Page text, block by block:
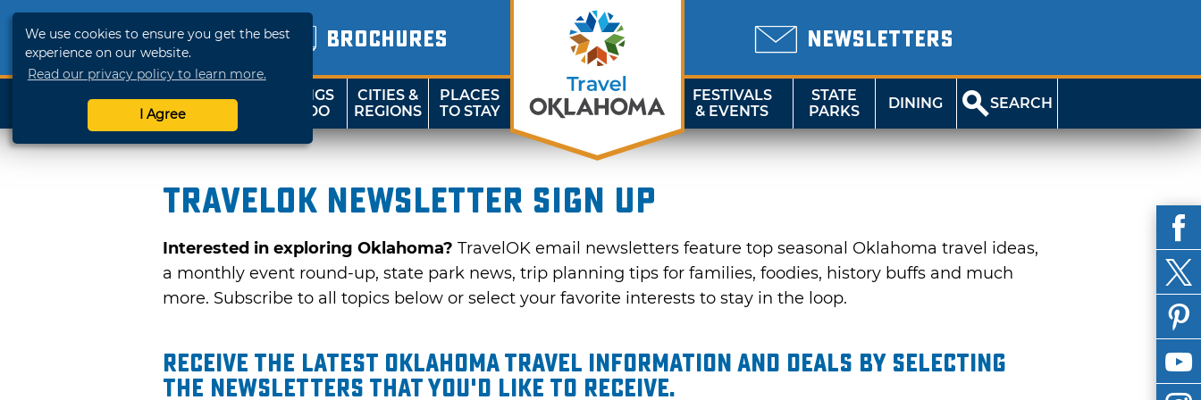
We use cookies to ensure you get the best
experience on our website.
Read our privacy policy to learn more.
I Agree
BROCHURES NEWSLETTERS
SHOP
TRAVELOK
THINGS
TO DO
CITIES &
REGIONS
PLACES
TO STAY
FESTIVALS
& EVENTS
STATE
PARKS
DINING SEARCH
TravelOK newsletter sign up
Interested in exploring Oklahoma? TravelOK email newsletters feature top seasonal Oklahoma travel ideas,
a monthly event round-up, state park news, trip planning tips for families, foodies, history buffs and much
more. Subscribe to all topics below or select your favorite interests to stay in the loop.
Receive the latest Oklahoma travel information and deals by selecting
the Newsletters that you'd like to receive.